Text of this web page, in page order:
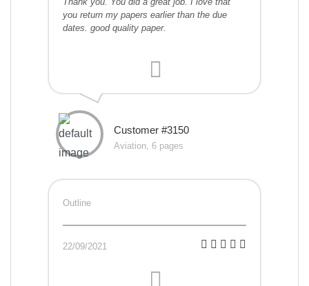
you return my papers earlier than the due
dates. good quality paper.
Customer #3150
Aviation, 6 pages
Outline
22/09/2021